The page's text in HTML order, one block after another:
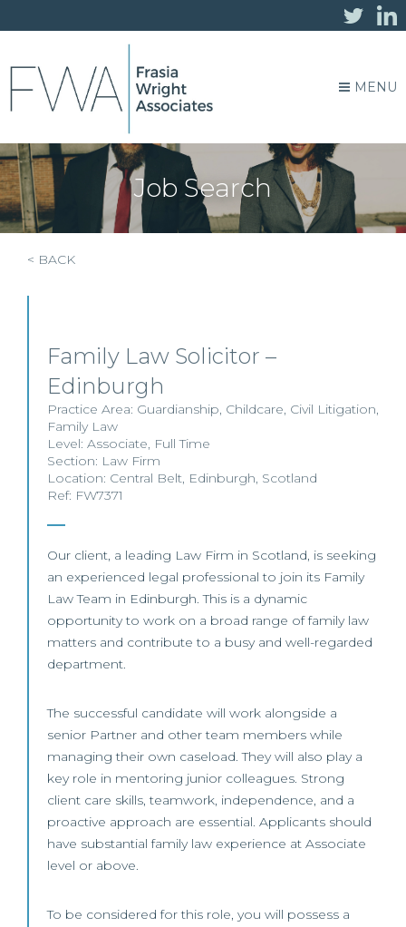
MENU
Job Search
< BACK
Family Law Solicitor –
Edinburgh
Practice Area: Guardianship, Childcare, Civil Litigation,
Family Law
Level: Associate, Full Time
Section: Law Firm
Location: Central Belt, Edinburgh, Scotland
Ref: FW7371
Our client, a leading Law Firm in Scotland, is seeking
an experienced legal professional to join its Family
Law Team in Edinburgh. This is a dynamic
opportunity to work on a broad range of family law
matters and contribute to a busy and well-regarded
department.
The successful candidate will work alongside a
senior Partner and other team members while
managing their own caseload. They will also play a
key role in mentoring junior colleagues. Strong
client care skills, teamwork, independence, and a
proactive approach are essential. Applicants should
have substantial family law experience at Associate
level or above.
To be considered for this role, you will possess a